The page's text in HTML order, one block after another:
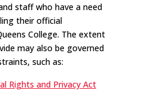
staff who have a need
their official
College. The extent
may also be governed
such as:
Rights and Privacy Act